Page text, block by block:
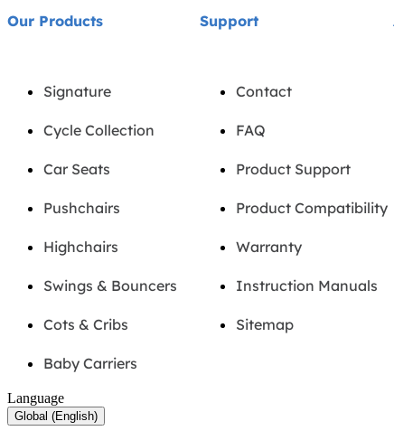
Our Products
Signature
Cycle Collection
Car Seats
Pushchairs
Highchairs
Swings & Bouncers
Cots & Cribs
Baby Carriers
Support
Contact
FAQ
Product Support
Product Compatibility
Warranty
Instruction Manuals
Sitemap
Language
Global (English)